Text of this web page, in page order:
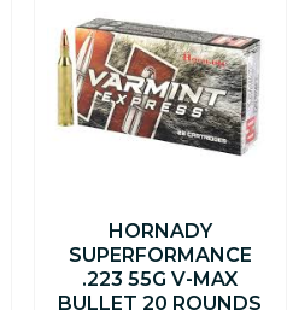
HORNADY
SUPERFORMANCE
.223 55G V-MAX
BULLET 20 ROUNDS